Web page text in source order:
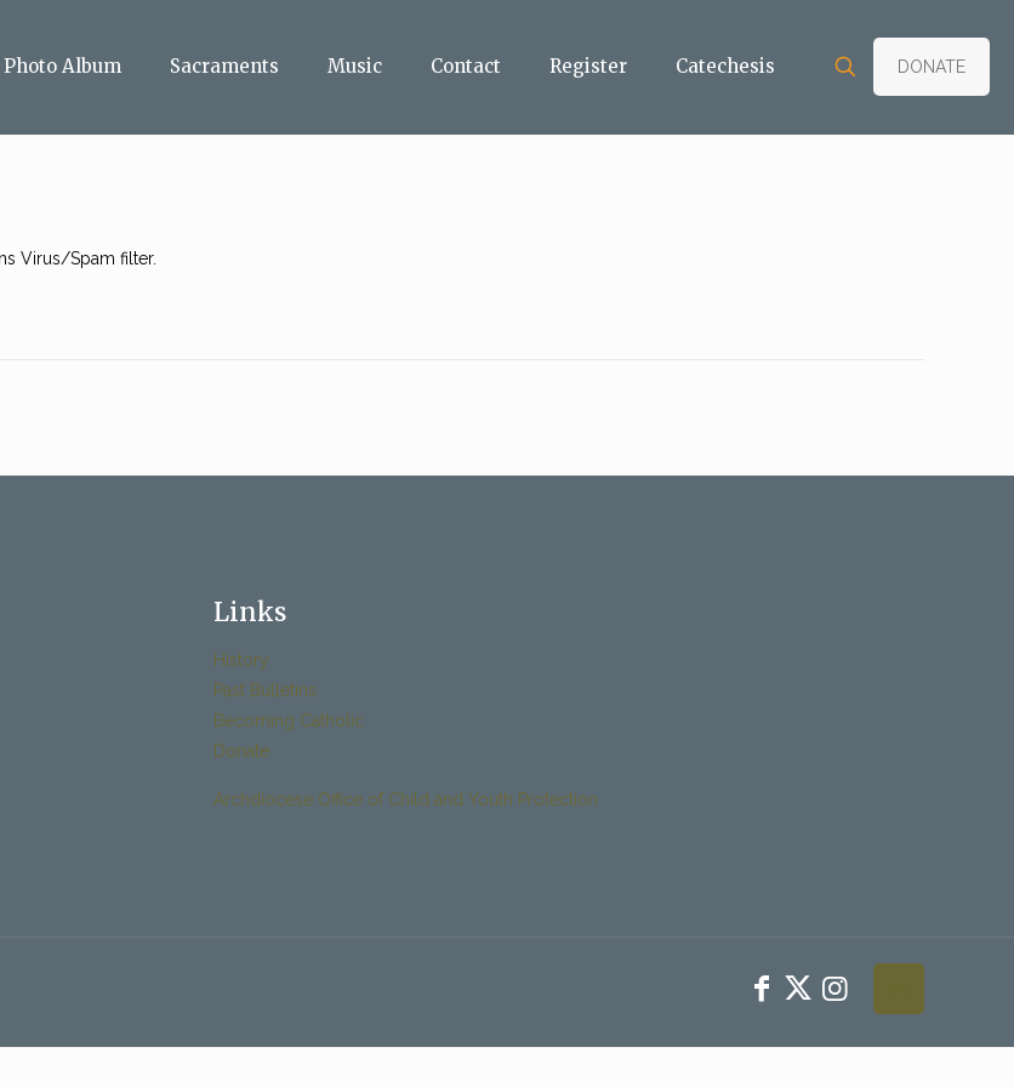
Photo Album Sacraments Music Contact Register Catechesis DONATE
Virus/Spam filter.
Links
History
Past Bulletins
Becoming Catholic
Donate
Archdiocese Office of Child and Youth Protection